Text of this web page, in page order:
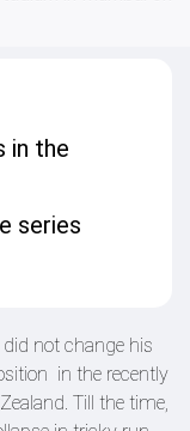
in the
series
did not change his
in the recently
Till the time,